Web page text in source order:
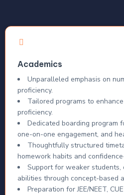
Academics
Unparalleled emphasis on
proficiency.
Tailored programs to
proficiency.
Dedicated boarding program
one-on-one engagement, and
Thoughtfully structured
homework habits and
Support for weaker students,
abilities through concept-based
Preparation for JEE/NEET,